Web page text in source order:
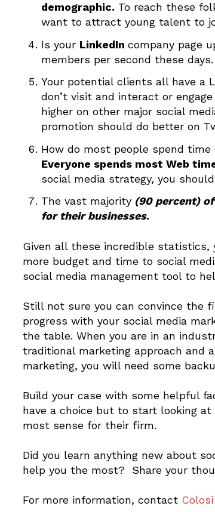
demographic. To reach these
want to attract young talent to
Is your LinkedIn company page
members per second these days.
Your potential clients all have a
don’t visit and interact or
higher on other major social
promotion should do better on
How do most people spend
Everyone spends most Web
social media strategy, you
The vast majority(90 percent) of
for their businesses.
Given all these incredible
more budget and time to social
social media management tool to
Still not sure you can convince the
progress with your social media
the table. When you are in an
traditional marketing approach and
marketing, you will need some
Build your case with some helpful
have a choice but to start looking
most sense for their firm.
Did you learn anything new about
help you the most? Share your
For more information, contact